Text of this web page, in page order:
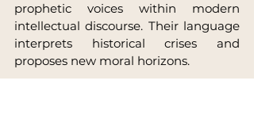
prophetic voices within modern
intellectual discourse. Their language
interprets historical crises and
proposes new moral horizons.